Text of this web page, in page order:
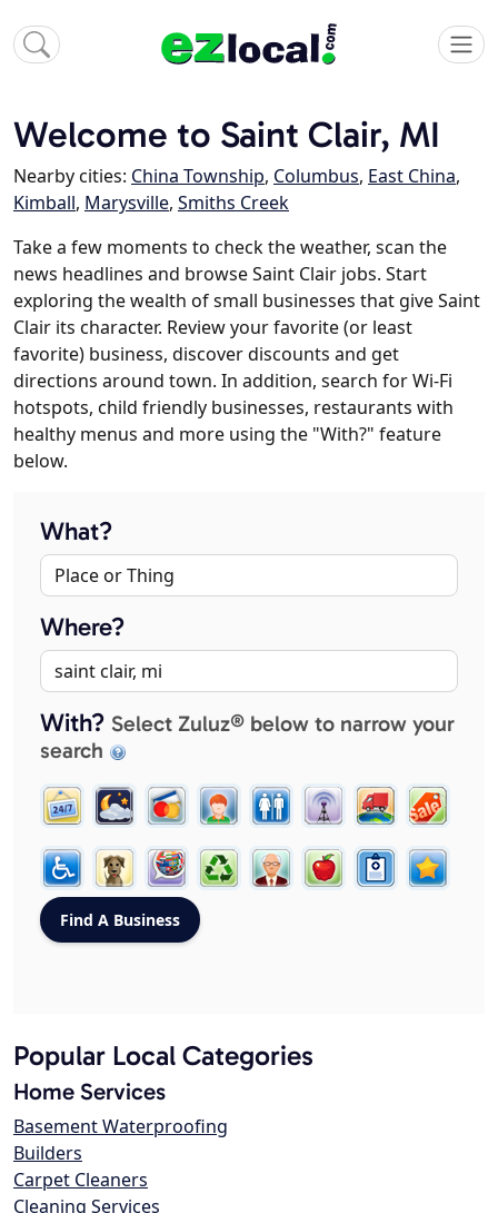
Welcome to Saint Clair, MI
Nearby cities: China Township, Columbus, East China,
Kimball, Marysville, Smiths Creek
Take a few moments to check the weather, scan the
news headlines and browse Saint Clair jobs. Start
exploring the wealth of small businesses that give Saint
Clair its character. Review your favorite (or least
favorite) business, discover discounts and get
directions around town. In addition, search for Wi-Fi
hotspots, child friendly businesses, restaurants with
healthy menus and more using the "With?" feature
below.
What?
Where?
With? Select Zuluz® below to narrow your
search
Popular Local Categories
Home Services
Basement Waterproofing
Builders
Carpet Cleaners
Cleaning Services